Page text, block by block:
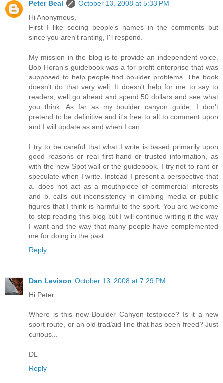
Peter Beal
October 13, 2008 at 5:33 PM
Hi Anonymous,
First I like seeing people's names in the comments but
since you aren't ranting, I'll respond.
My mission in the blog is to provide an independent voice.
Bob Horan's guidebook was a for-profit enterprise that was
supposed to help people find boulder problems. The book
doesn't do that very well. It doesn't help for me to say to
readers, well go ahead and spend 50 dollars and see what
you think. As far as my boulder canyon guide, I don't
pretend to be definitive and it's free to all to comment upon
and I will update as and when I can.
I try to be careful that what I write is based primarily upon
good reasons or real first-hand or trusted information, as
with the new Spot wall or the guidebook. I try not to rant or
speculate when I write. Instead I present a perspective that
a. does not act as a mouthpiece of commercial interests
and b. calls out inconsistency in climbing media or public
figures that I think is harmful to the sport. You are welcome
to stop reading this blog but I will continue writing it the way
I want and the way that many people have complemented
me for doing in the past.
Reply
Dan Levison October 13, 2008 at 7:29 PM
Hi Peter,
Where is this new Boulder Canyon testpiece? Is it a new
sport route, or an old trad/aid line that has been freed? Just
curious...
DL
Reply